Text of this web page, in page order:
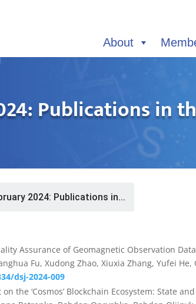
About
Publications in
2024: Publications in...
Assurance of Geomagnetic Observation
Fu, Xudong Zhao, Xiuxia Zhang, Yufei
dsj-2024-009
the ‘Cosmos’ Blockchain Ecosystem: State